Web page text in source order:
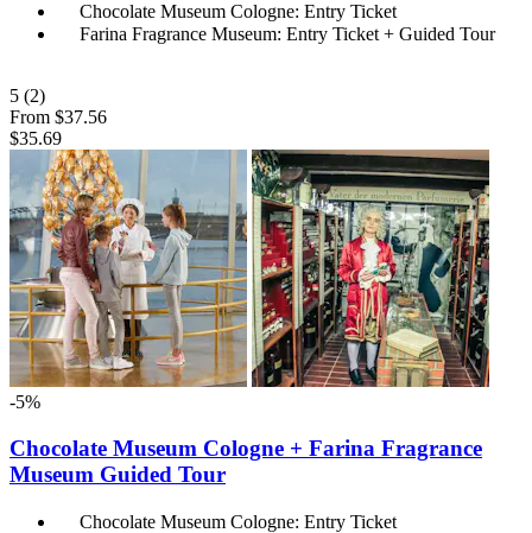
Chocolate Museum Cologne: Entry Ticket
Farina Fragrance Museum: Entry Ticket + Guided Tour
5 (2)
From $37.56
$35.69
-5%
Chocolate Museum Cologne + Farina Fragrance
Museum Guided Tour
Chocolate Museum Cologne: Entry Ticket